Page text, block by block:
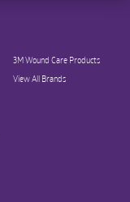
3M Wound Care Products
View All Brands